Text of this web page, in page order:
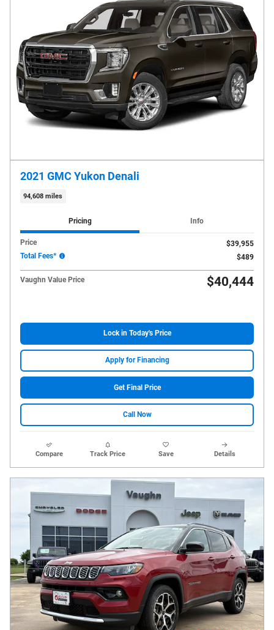
2021 GMC Yukon Denali
94,608 miles
Pricing Info
Price
$39,955
Total Fees*
$489
Vaughn Value Price $40,444
Lock in Today's Price
Apply for Financing
Get Final Price
Call Now
Compare Track Price Save Details